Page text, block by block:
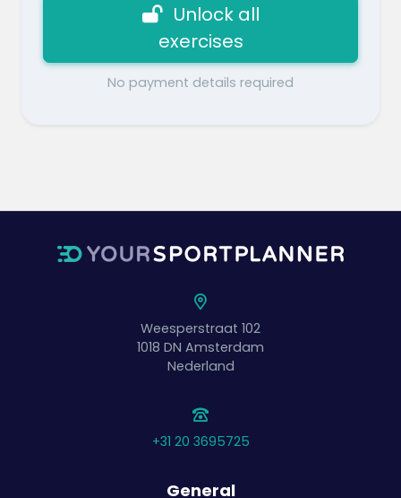
Unlock all
exercises
No payment details required
Weesperstraat 102
1018 DN Amsterdam
Nederland
+31 20 3695725
General